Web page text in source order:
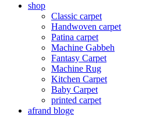
shop
Classic carpet
Handwoven carpet
Patina carpet
Machine Gabbeh
Fantasy Carpet
Machine Rug
Kitchen Carpet
Baby Carpet
printed carpet
afrand bloge